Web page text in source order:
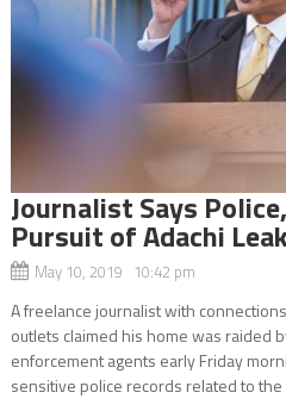
Journalist Says
Pursuit of Adachi
May 10, 2019 10:42 pm
A freelance journalist with
outlets claimed his home was raided
enforcement agents early Friday
sensitive police records related to the